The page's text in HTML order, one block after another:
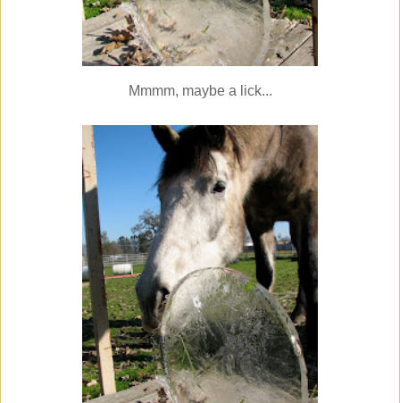
Mmmm, maybe a lick...